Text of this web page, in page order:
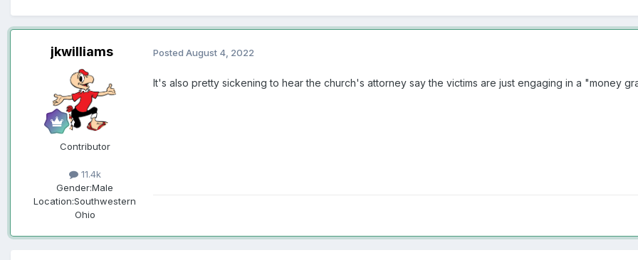
jkwilliams
Contributor
11.4k
Gender:Male
Location:Southwestern
Ohio
Posted August 4, 2022
It's also pretty sickening to hear the church's attorney say the victims are just engaging in a "money